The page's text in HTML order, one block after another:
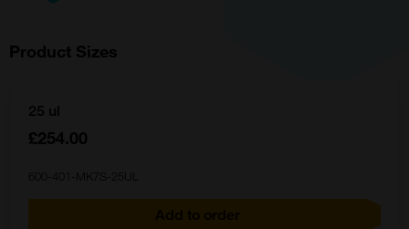
Product Sizes
25 ul
£254.00
600-401-MK7S-25UL
Add to order